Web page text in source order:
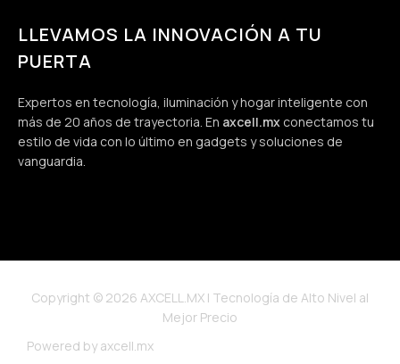
LLEVAMOS LA INNOVACIÓN A TU
PUERTA
Expertos en tecnología, iluminación y hogar inteligente con
más de 20 años de trayectoria. En axcell.mx conectamos tu
estilo de vida con lo último en gadgets y soluciones de
vanguardia.
Copyright © 2026 AXCELL.MX | Tecnología de Alto Nivel al
Mejor Precio
Powered by axcell.mx